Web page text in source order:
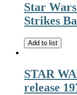
Star
Strikes
Add to list
STAR
release